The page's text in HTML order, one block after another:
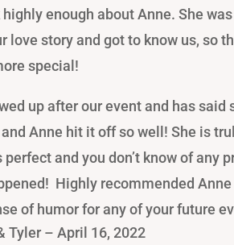
highly enough about Anne. She
love story and got to know us, so
special!
up after our event and has said
Anne hit it off so well! She is
and you don’t know of any
Highly recommended
of humor for any of your future
Tyler – April 16, 2022